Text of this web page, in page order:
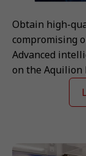
Obtain high-
compromising
Advanced
on the Aquilion